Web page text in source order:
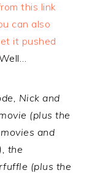
this link
can also
it pushed
Nick and
(plus the
and
the
(plus the